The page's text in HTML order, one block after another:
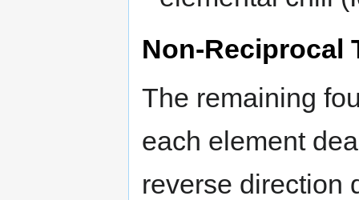
Non-Reciprocal
The remaining
each element
reverse direction